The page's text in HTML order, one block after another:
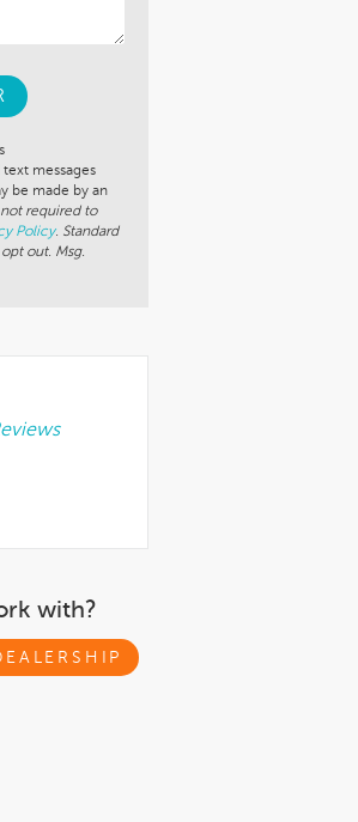
messages
be made by an
not required to
Policy. Standard
out. Msg.
with?